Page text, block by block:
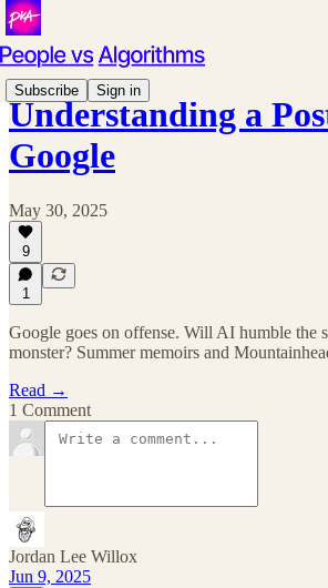
Subscribe Sign in
Understanding a
Google
May 30, 2025
9
1
Google goes on offense. Will AI humble the
monster? Summer memoirs and
Read →
1 Comment
Jordan Lee Willox
Jun 9, 2025